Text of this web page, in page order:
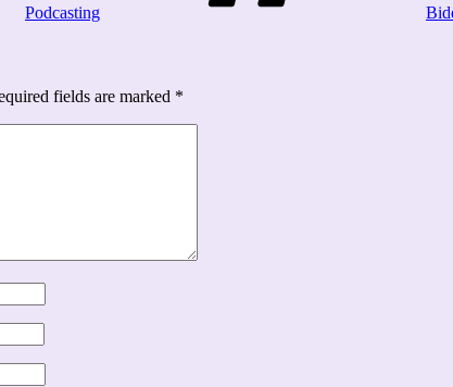
Podcasting
fields are marked *